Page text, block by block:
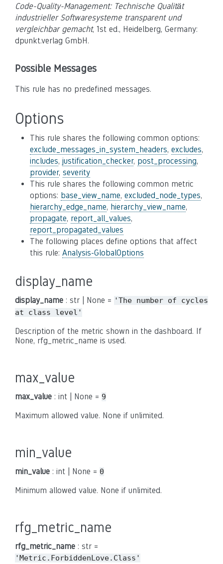
Code-Quality-Management: Technische Qualität
industrieller Softwaresysteme transparent und
vergleichbar gemacht, 1st ed., Heidelberg, Germany:
dpunkt.verlag GmbH.
Possible Messages
This rule has no predefined messages.
Options
This rule shares the following common options:
exclude_messages_in_system_headers, excludes,
includes, justification_checker, post_processing,
provider, severity
This rule shares the following common metric
options: base_view_name, excluded_node_types,
hierarchy_edge_name, hierarchy_view_name,
propagate, report_all_values,
report_propagated_values
The following places define options that affect
this rule: Analysis-GlobalOptions
display_name
display_name : str | None = 'The number of
cycles
at
class level'
Description of the metric shown in the dashboard. If
None, rfg_metric_name is used.
max_value
max_value : int | None = 9
Maximum allowed value. None if unlimited.
min_value
min_value : int | None = 0
Minimum allowed value. None if unlimited.
rfg_metric_name
rfg_metric_name : str =
'Metric.ForbiddenLove.Class'